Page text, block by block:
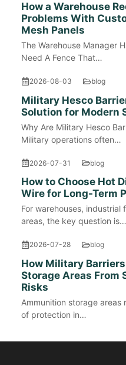
How a Warehouse
Problems With
Mesh Panels
The Warehouse Manager
Need A Fence That…
2026-08-03 blog
Military Hesco
Solution for Modern
Why Are Military Hesco
Military operations often…
2026-07-31 blog
How to Choose Hot
Wire for Long-Term
For warehouses,
areas, the key question is…
2026-07-28 blog
How Military
Storage Areas From
Risks
Ammunition storage
of protection in…